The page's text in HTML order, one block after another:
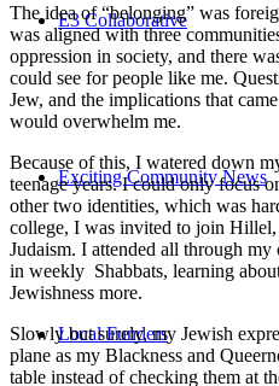
E3 Collaborative
Exciting Community News
Local Funders
The idea of “belonging” was
was aligned with three
oppression in society, and there
could see for people like me.
Jew, and the implications that
would overwhelm me.
Because of this, I watered down
teenage years. I could only focus
other two identities, which was
college, I was invited to join
Judaism. I attended all through
in weekly Shabbats, learning
Jewishness more.
Slowly but surely, my Jewish
plane as my Blackness and
table instead of checking them at